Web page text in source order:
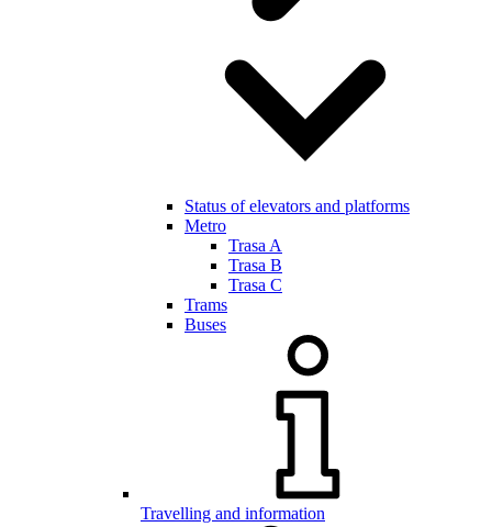
Status of elevators and platforms
Metro
Trasa A
Trasa B
Trasa C
Trams
Buses
Travelling and information